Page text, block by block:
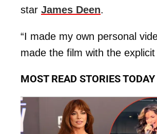
star James Deen.
“I made my own personal
made the film with the
MOST READ STORIES TODAY